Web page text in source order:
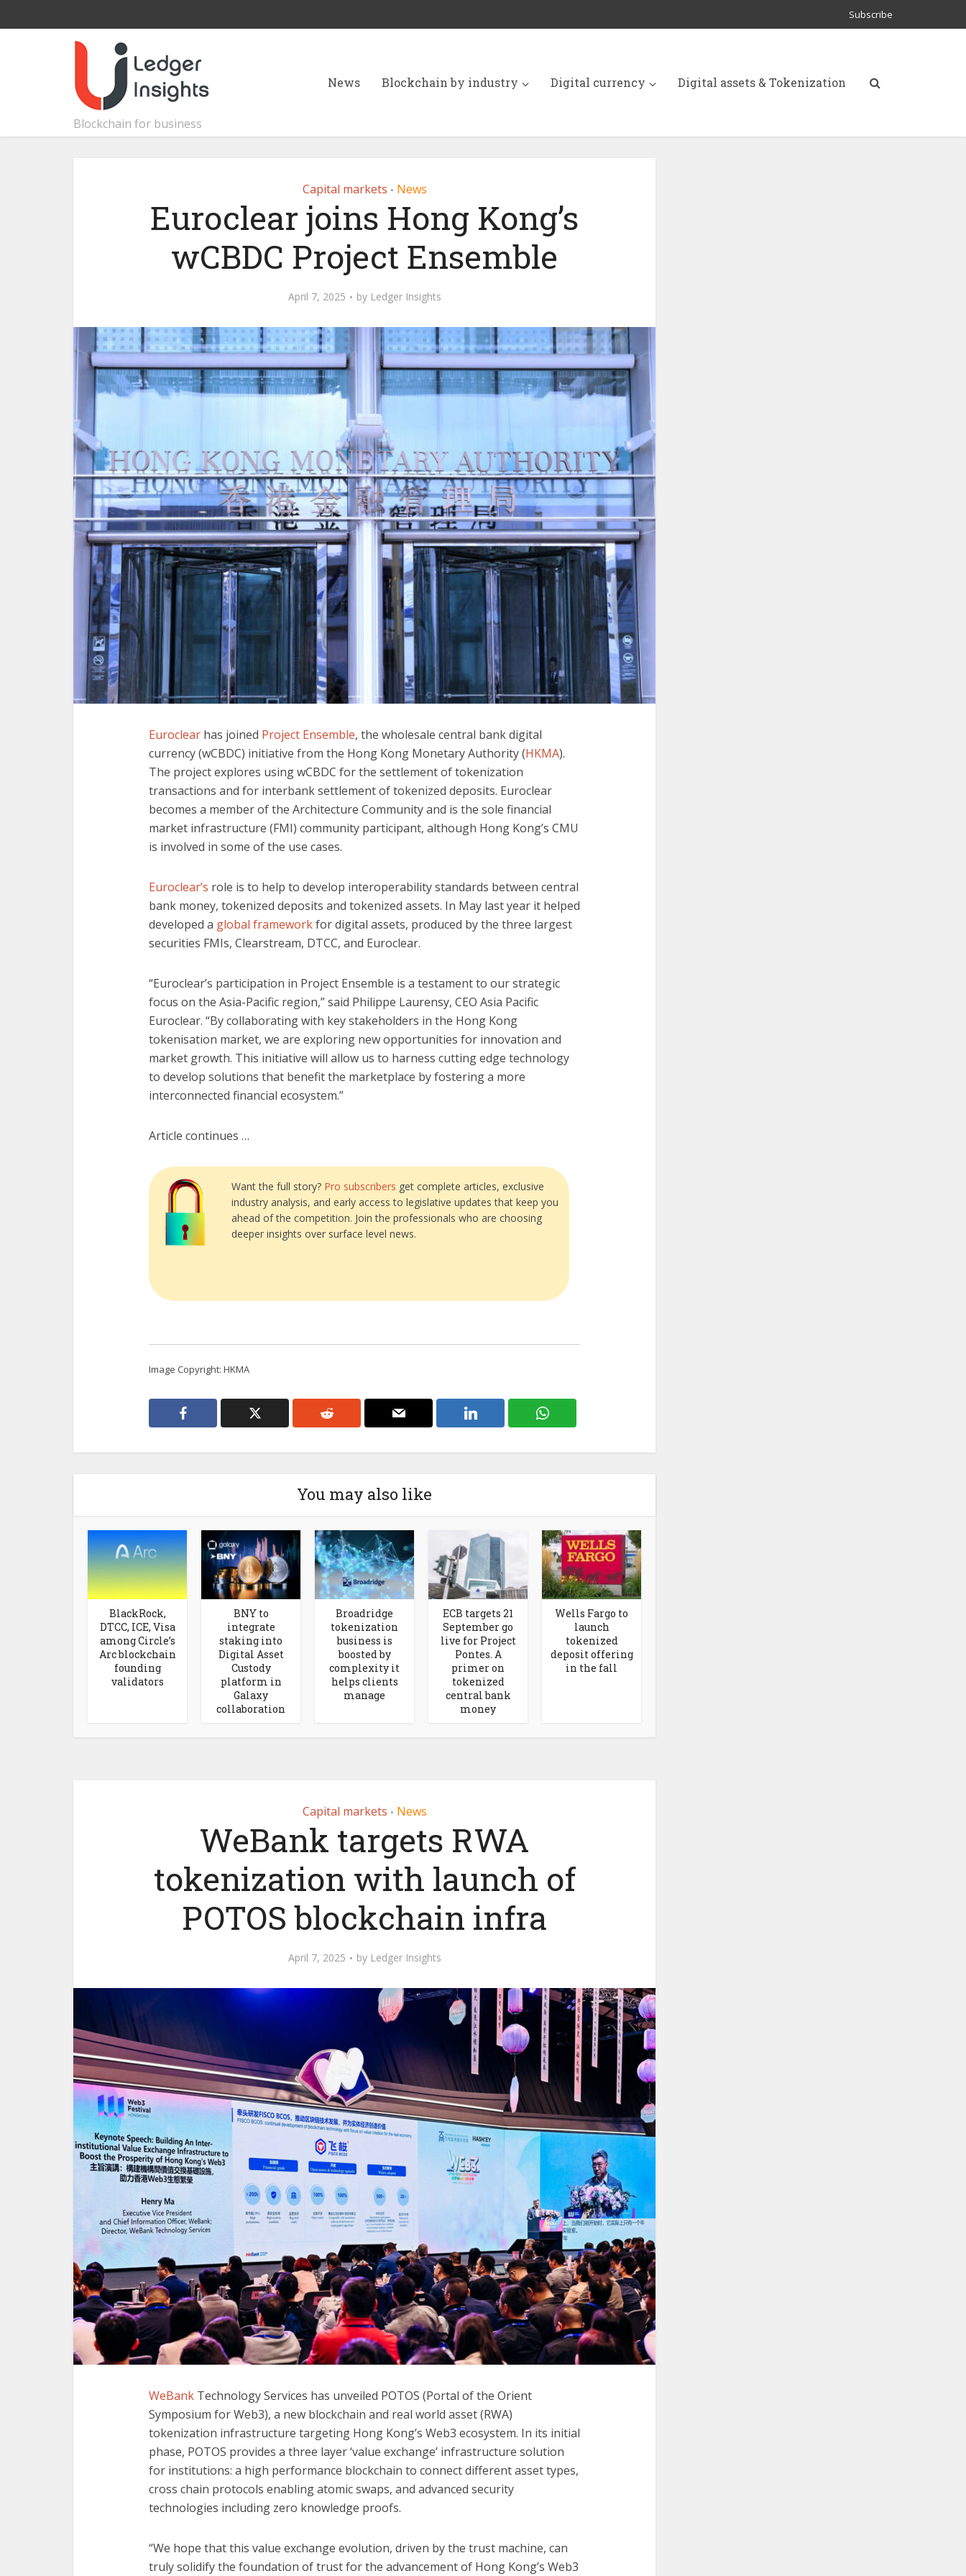
Subscribe
Blockchain for business
News Blockchain by industry Digital currency Digital assets & Tokenization
Capital markets • News
Euroclear joins Hong Kong’s
wCBDC Project Ensemble
April 7, 2025 by Ledger Insights
Euroclear has joined Project Ensemble, the wholesale central bank digital
currency (wCBDC) initiative from the Hong Kong Monetary Authority (HKMA).
The project explores using wCBDC for the settlement of tokenization
transactions and for interbank settlement of tokenized deposits. Euroclear
becomes a member of the Architecture Community and is the sole financial
market infrastructure (FMI) community participant, although Hong Kong’s CMU
is involved in some of the use cases.
Euroclear’s role is to help to develop interoperability standards between central
bank money, tokenized deposits and tokenized assets. In May last year it helped
developed a global frameworkfor digital assets, produced by the three largest
securities FMIs, Clearstream, DTCC, and Euroclear.
“Euroclear’s participation in Project Ensemble is a testament to our strategic
focus on the Asia-Pacific region,” said Philippe Laurensy, CEO Asia Pacific
Euroclear. “By collaborating with key stakeholders in the Hong Kong
tokenisation market, we are exploring new opportunities for innovation and
market growth. This initiative will allow us to harness cutting edge technology
to develop solutions that benefit the marketplace by fostering a more
interconnected financial ecosystem.”
Article continues …
Want the full story? Pro subscribers get complete articles, exclusive
industry analysis, and early access to legislative updates that keep you
ahead of the competition. Join the professionals who are choosing
deeper insights over surface level news.
Image Copyright: HKMA
You may also like
BlackRock,
DTCC, ICE, Visa
among Circle’s
Arc blockchain
founding
validators
BNY to
integrate
staking into
Digital Asset
Custody
platform in
Galaxy
collaboration
Broadridge
tokenization
business is
boosted by
complexity it
helps clients
manage
ECB targets 21
September go
live for Project
Pontes. A
primer on
tokenized
central bank
money
Wells Fargo to
launch
tokenized
deposit offering
in the fall
Capital markets • News
WeBank targets RWA
tokenization with launch of
POTOS blockchain infra
April 7, 2025 by Ledger Insights
WeBank Technology Services has unveiled POTOS (Portal of the Orient
Symposium for Web3), a new blockchain and real world asset (RWA)
tokenization infrastructure targeting Hong Kong’s Web3 ecosystem. In its initial
phase, POTOS provides a three layer ‘value exchange’ infrastructure solution
for institutions: a high performance blockchain to connect different asset types,
cross chain protocols enabling atomic swaps, and advanced security
technologies including zero knowledge proofs.
“We hope that this value exchange evolution, driven by the trust machine, can
truly solidify the foundation of trust for the advancement of Hong Kong’s Web3